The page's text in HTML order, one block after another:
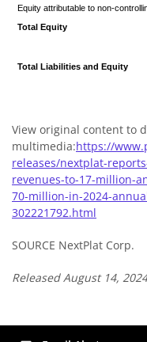
Equity attributable to non-
Total Equity
Total Liabilities and Equity
View original content to
multimedia:https://
releases/nextplat-
revenues-to-17-million-
70-million-in-2024-
302221792.html
SOURCE NextPlat Corp.
Released August 14, 2024